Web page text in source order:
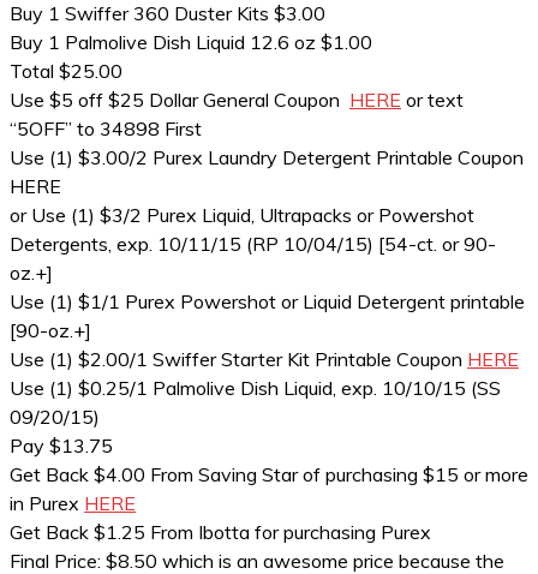
Buy 1 Swiffer 360 Duster Kits $3.00
Buy 1 Palmolive Dish Liquid 12.6 oz $1.00
Total $25.00
Use $5 off $25 Dollar General Coupon HERE or text
“5OFF” to 34898 First
Use (1) $3.00/2 Purex Laundry Detergent Printable Coupon
HERE
or Use (1) $3/2 Purex Liquid, Ultrapacks or Powershot
Detergents, exp. 10/11/15 (RP 10/04/15) [54-ct. or 90-
oz.+]
Use (1) $1/1 Purex Powershot or Liquid Detergent printable
[90-oz.+]
Use (1) $2.00/1 Swiffer Starter Kit Printable Coupon HERE
Use (1) $0.25/1 Palmolive Dish Liquid, exp. 10/10/15 (SS
09/20/15)
Pay $13.75
Get Back $4.00 From Saving Star of purchasing $15 or more
in Purex HERE
Get Back $1.25 From Ibotta for purchasing Purex
Final Price: $8.50 which is an awesome price because the